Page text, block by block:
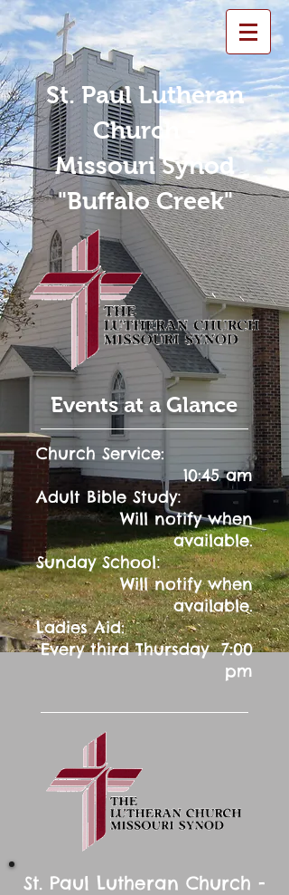
St. Paul Lutheran
Church -
Missouri Synod
"Buffalo Creek"
Events at a Glance
Church Service:
10:45 am
Adult Bible Study:
Will notify when
available.
Sunday School:
Will notify when
available.
Ladies Aid:
Every third Thursday 7:00
pm
St. Paul Lutheran Church -